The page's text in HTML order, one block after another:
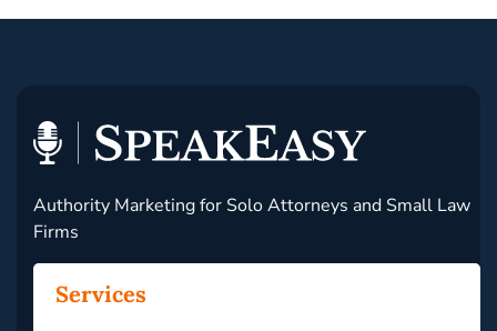
Authority Marketing for Solo Attorneys and Small Law
Firms
Services